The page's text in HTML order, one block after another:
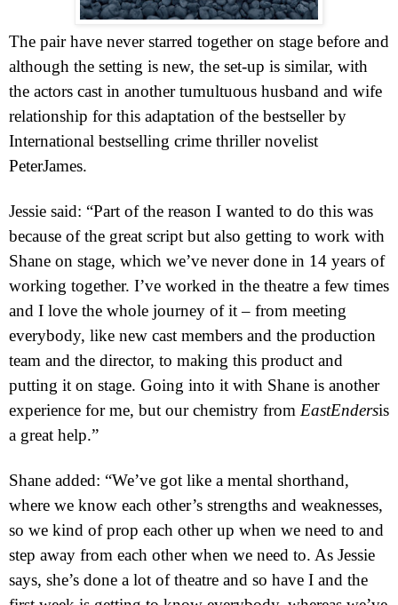
The pair have never starred together on stage before and
although the setting is new, the set-up is similar, with
the actors cast in another tumultuous husband and wife
relationship for this adaptation of the bestseller by
International bestselling crime thriller novelist
PeterJames.
Jessie said: “Part of the reason I wanted to do this was
because of the great script but also getting to work with
Shane on stage, which we’ve never done in 14 years of
working together. I’ve worked in the theatre a few times
and I love the whole journey of it – from meeting
everybody, like new cast members and the production
team and the director, to making this product and
putting it on stage. Going into it with Shane is another
experience for me, but our chemistry from EastEndersis
a great help.”
Shane added: “We’ve got like a mental shorthand,
where we know each other’s strengths and weaknesses,
so we kind of prop each other up when we need to and
step away from each other when we need to. As Jessie
says, she’s done a lot of theatre and so have I and the